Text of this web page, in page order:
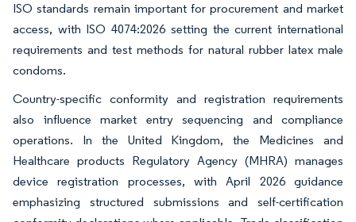
ISO standards remain important for procurement and market
access, with ISO 4074:2026 setting the current international
requirements and test methods for natural rubber latex male
condoms.
Country-specific conformity and registration requirements
also influence market entry sequencing and compliance
operations. In the United Kingdom, the Medicines and
Healthcare products Regulatory Agency (MHRA) manages
device registration processes, with April 2026 guidance
emphasizing structured submissions and self-certification